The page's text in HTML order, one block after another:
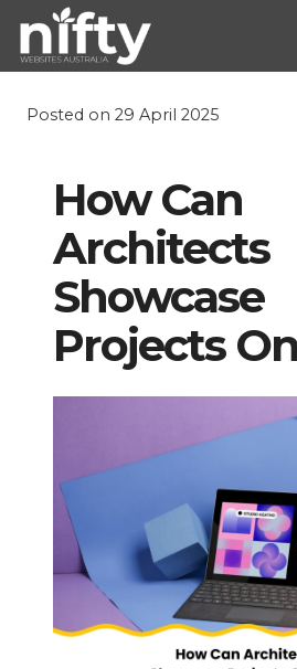
Posted on 29 April 2025
How Can
Architects
Showcase
Projects